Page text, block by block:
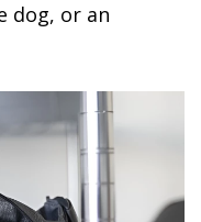
dog, or an